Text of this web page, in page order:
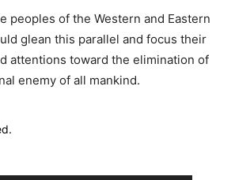
peoples of the Western and Eastern
glean this parallel and focus their
attentions toward the elimination of
enemy of all mankind.